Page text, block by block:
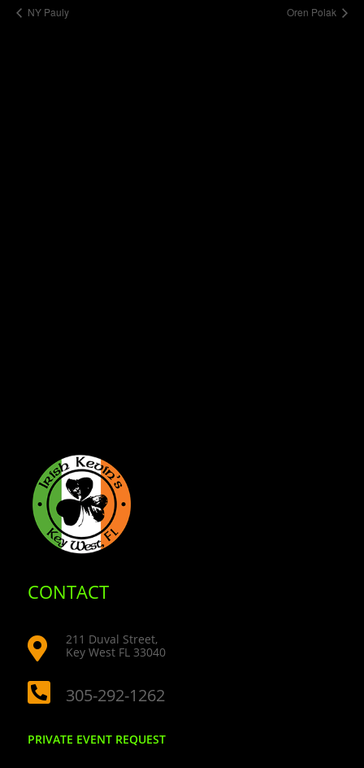
NY Pauly Oren Polak
CONTACT

211 Duval Street,
Key West FL 33040
 305-292-1262
PRIVATE EVENT REQUEST